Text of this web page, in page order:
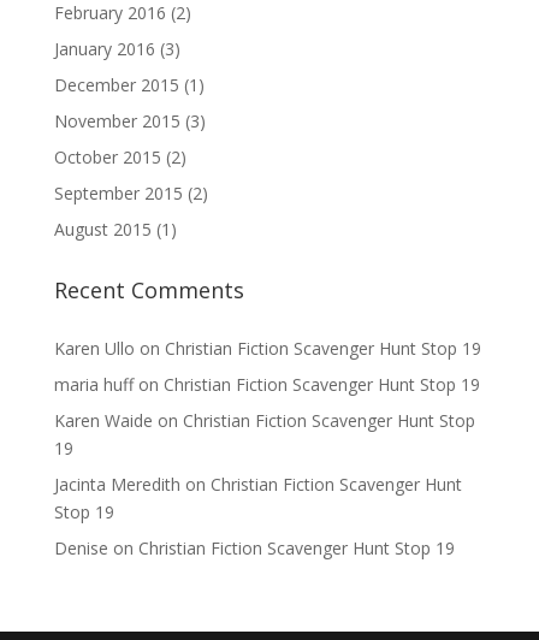
February 2016 (2)
January 2016 (3)
December 2015 (1)
November 2015 (3)
October 2015 (2)
September 2015 (2)
August 2015 (1)
Recent Comments
Karen Ullo on Christian Fiction Scavenger Hunt Stop 19
maria huffon Christian Fiction Scavenger Hunt Stop 19
Karen Waide on Christian Fiction Scavenger Hunt Stop
19
Jacinta Meredith on Christian Fiction Scavenger Hunt
Stop 19
Denise on Christian Fiction Scavenger Hunt Stop 19